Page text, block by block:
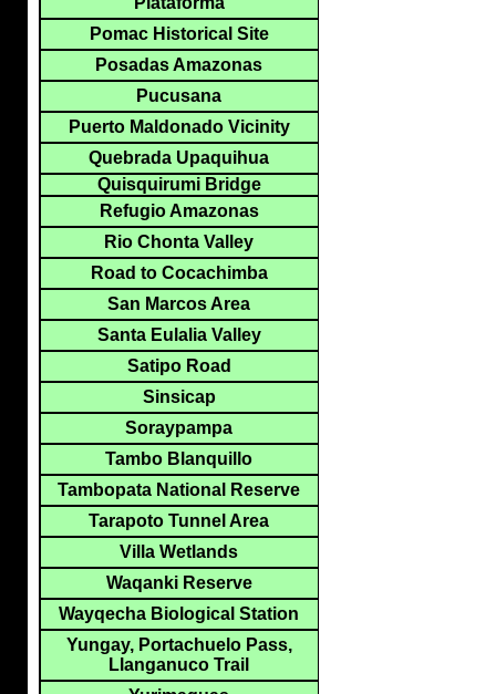
Pomac Historical Site
Posadas Amazonas
Pucusana
Puerto Maldonado Vicinity
Quebrada Upaquihua
Quisquirumi Bridge
Refugio Amazonas
Rio Chonta Valley
Road to Cocachimba
San Marcos Area
Santa Eulalia Valley
Satipo Road
Sinsicap
Soraypampa
Tambo Blanquillo
Tambopata National Reserve
Tarapoto Tunnel Area
Villa Wetlands
Waqanki Reserve
Wayqecha Biological Station
Yungay, Portachuelo Pass,
Llanganuco Trail